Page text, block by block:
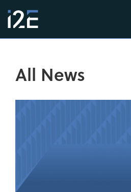
All News